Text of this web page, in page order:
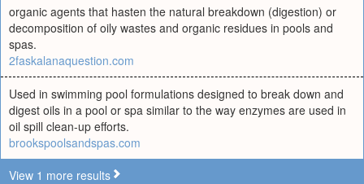
organic agents that hasten the natural breakdown (digestion) or
decomposition of oily wastes and organic residues in pools and
spas.
2faskalanaquestion.com
Used in swimming pool formulations designed to break down and
digest oils in a pool or spa similar to the way enzymes are used in
oil spill clean-up efforts.
brookspoolsandspas.com
View 1 more results